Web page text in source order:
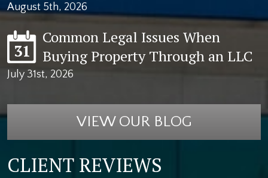
August 5th, 2026
31
Common Legal Issues When
Buying Property Through an LLC
July 31st, 2026
VIEW OUR BLOG
CLIENT REVIEWS